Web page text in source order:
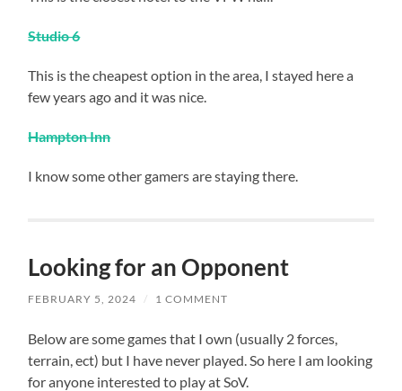
Studio 6
This is the cheapest option in the area, I stayed here a
few years ago and it was nice.
Hampton Inn
I know some other gamers are staying there.
Looking for an Opponent
FEBRUARY 5, 2024 / 1 COMMENT
Below are some games that I own (usually 2 forces,
terrain, ect) but I have never played. So here I am looking
for anyone interested to play at SoV.